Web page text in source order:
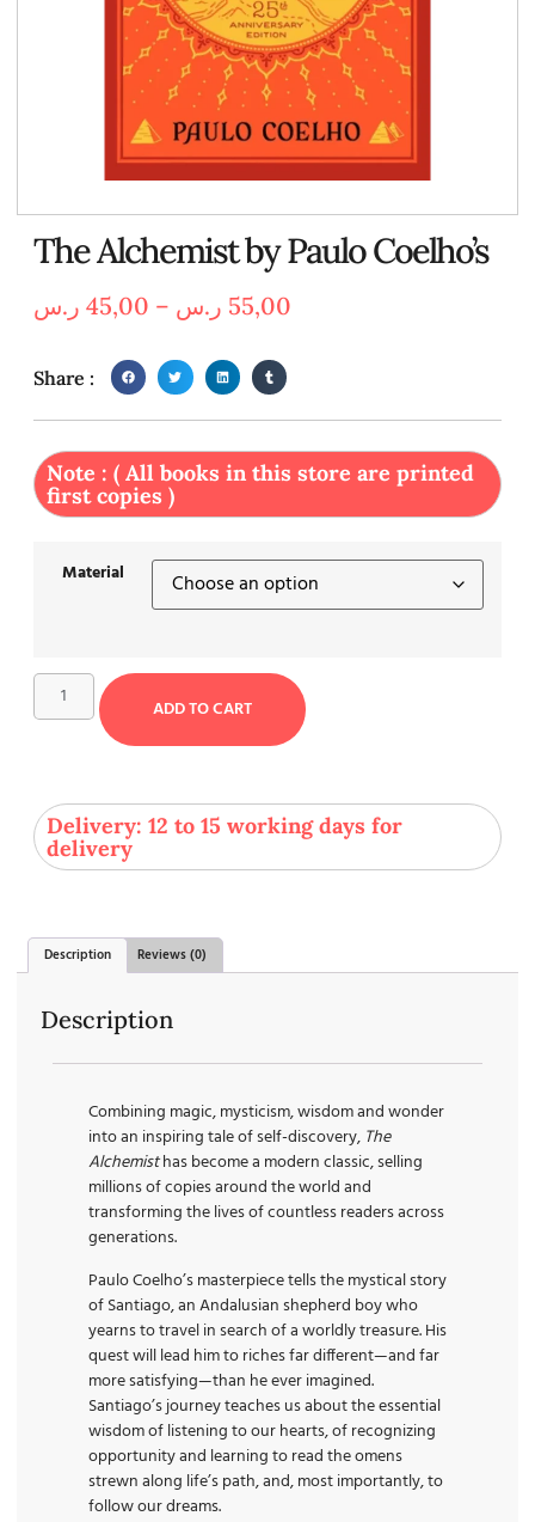
The Alchemist by Paulo Coelho’s
45,00 ر.س – 55,00 ر.س
Share :
Note : ( All books in this store are printed
first copies )
Material
ADD TO CART
Delivery: 12 to 15 working days for
delivery
Description Reviews (0)
Description
Combining magic, mysticism, wisdom and wonder
into an inspiring tale of self-discovery, The
Alchemisthas become a modern classic, selling
millions of copies around the world and
transforming the lives of countless readers across
generations.
Paulo Coelho’s masterpiece tells the mystical story
of Santiago, an Andalusian shepherd boy who
yearns to travel in search of a worldly treasure. His
quest will lead him to riches far different—and far
more satisfying—than he ever imagined.
Santiago’s journey teaches us about the essential
wisdom of listening to our hearts, of recognizing
opportunity and learning to read the omens
strewn along life’s path, and, most importantly, to
follow our dreams.